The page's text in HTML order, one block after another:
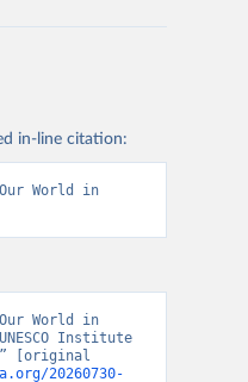
in-line citation:
World in
World in
Institute
[original
20260730-